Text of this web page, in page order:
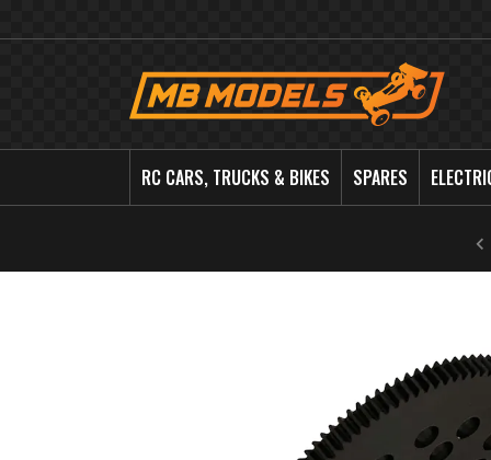
MB
RC CARS, TRUCKS & BIKES SPARES